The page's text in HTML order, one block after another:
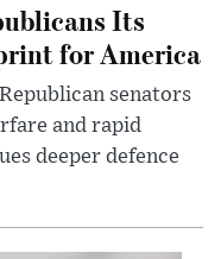
Its
for America
senators
and rapid
deeper defence